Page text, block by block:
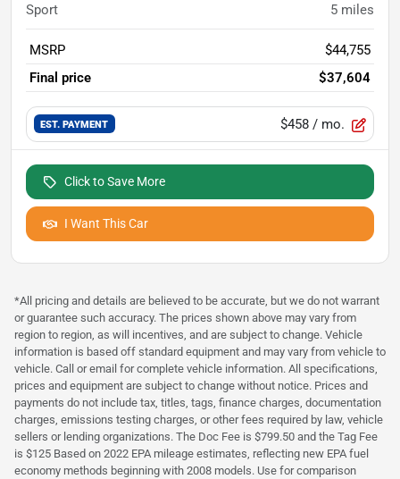
Sport 5 miles
MSRP
$44,755
Final price
$37,604
EST. PAYMENT $458 / mo.
Click to Save More
I Want This Car
*All pricing and details are believed to be accurate, but we do not warrant
or guarantee such accuracy. The prices shown above may vary from
region to region, as will incentives, and are subject to change. Vehicle
information is based off standard equipment and may vary from vehicle to
vehicle. Call or email for complete vehicle information. All specifications,
prices and equipment are subject to change without notice. Prices and
payments do not include tax, titles, tags, finance charges, documentation
charges, emissions testing charges, or other fees required by law, vehicle
sellers or lending organizations. The Doc Fee is $799.50 and the Tag Fee
is $125 Based on 2022 EPA mileage estimates, reflecting new EPA fuel
economy methods beginning with 2008 models. Use for comparison